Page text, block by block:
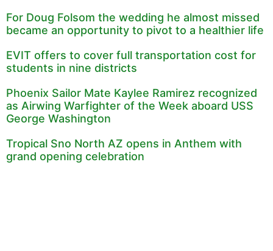
For Doug Folsom the wedding he almost missed
became an opportunity to pivot to a healthier life
EVIT offers to cover full transportation cost for
students in nine districts
Phoenix Sailor Mate Kaylee Ramirez recognized
as Airwing Warfighter of the Week aboard USS
George Washington
Tropical Sno North AZ opens in Anthem with
grand opening celebration